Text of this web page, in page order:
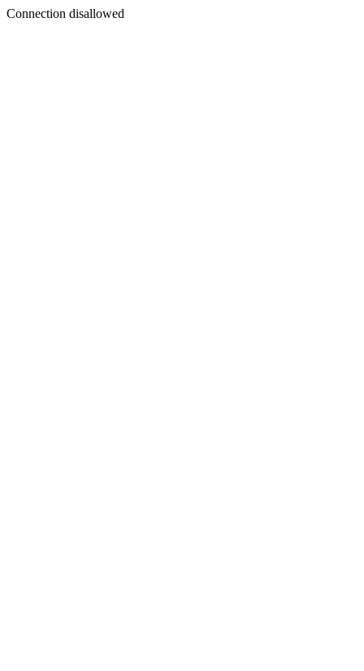
Connection disallowed